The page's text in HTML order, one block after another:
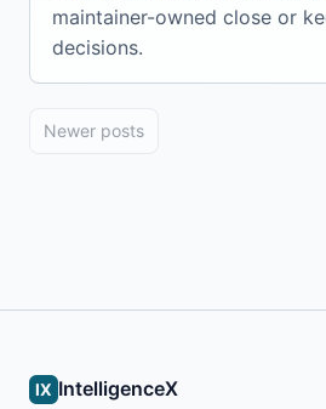
maintainer-owned close or
decisions.
Newer posts
IX IntelligenceX